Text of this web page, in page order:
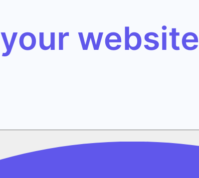
your website